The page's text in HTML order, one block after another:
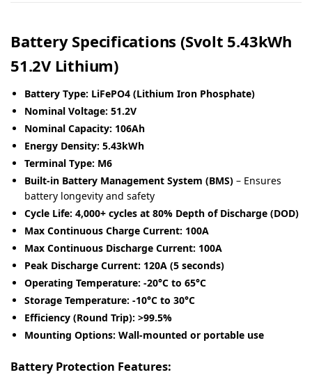
Battery Specifications (Svolt 5.43kWh
51.2V Lithium)
Battery Type: LiFePO4 (Lithium Iron Phosphate)
Nominal Voltage: 51.2V
Nominal Capacity: 106Ah
Energy Density: 5.43kWh
Terminal Type: M6
Built-in Battery Management System (BMS) – Ensures
battery longevity and safety
Cycle Life: 4,000+ cycles at 80% Depth of Discharge (DOD)
Max Continuous Charge Current: 100A
Max Continuous Discharge Current: 100A
Peak Discharge Current: 120A (5 seconds)
Operating Temperature: -20°C to 65°C
Storage Temperature: -10°C to 30°C
Efficiency (Round Trip): >99.5%
Mounting Options: Wall-mounted or portable use
Battery Protection Features: